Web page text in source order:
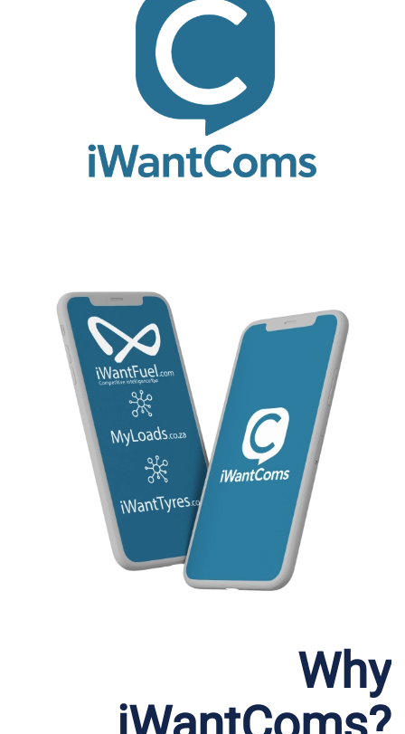
Why